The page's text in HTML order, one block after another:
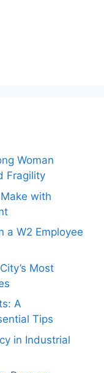
Woman
Fragility
with
a W2 Employee
Most
A
Tips
in Industrial